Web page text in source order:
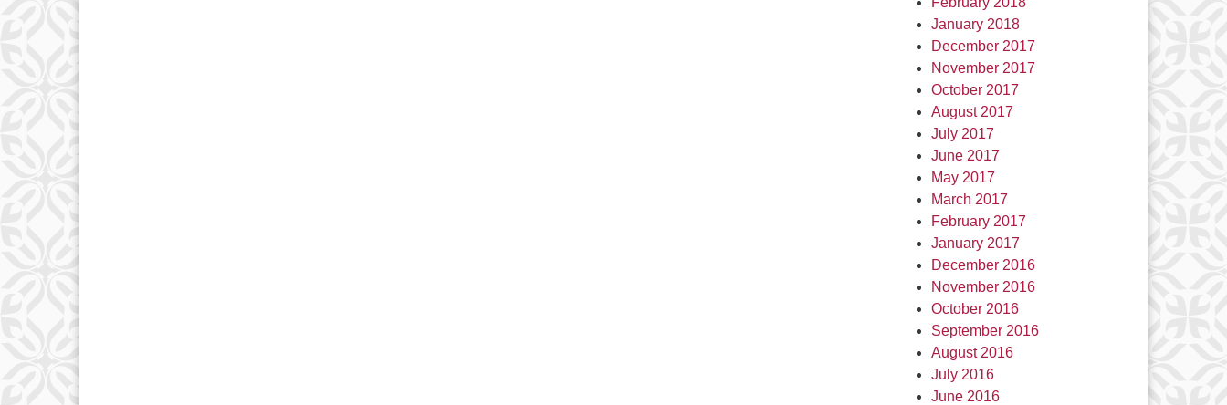
January 2018
December 2017
November 2017
October 2017
August 2017
July 2017
June 2017
May 2017
March 2017
February 2017
January 2017
December 2016
November 2016
October 2016
September 2016
August 2016
July 2016
June 2016